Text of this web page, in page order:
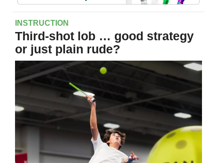
INSTRUCTION
Third-shot lob … good strategy
or just plain rude?